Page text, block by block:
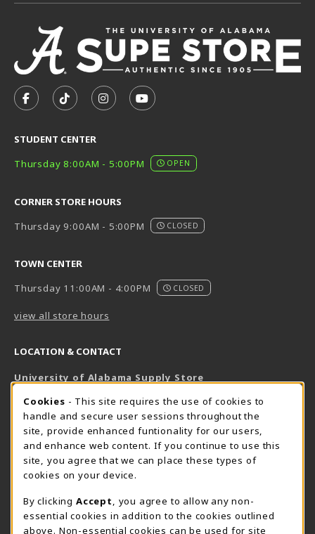
FOLLOW US ON FACEBOOK (OPENS IN A NEW TAB)
FOLLOW US ON TIKTOK (OPENS IN A NEW
FOLLOW US ON INSTAGRAM
SUBSCRIBE TO US ON
STUDENT CENTER
Thursday 8:00AM - 5:00PM
OPEN
CORNER STORE HOURS
Thursday 9:00AM - 5:00PM
CLOSED
TOWN CENTER
Thursday 11:00AM - 4:00PM
CLOSED
view all store hours
LOCATION & CONTACT
University of Alabama Supply Store
800-825-6802
supestore@ua.edu
751 Campus Drive West
UA Student Center
Tuscaloosa, AL 35487
View Map(opens in a New tab)
The Corner Supe Store Town Center Supe Store
COOKIE USAGE NOTIFICATION
Cookies - This site requires the use of cookies to
handle and secure user sessions throughout the
site, provide enhanced funtionality for our users,
and enhance web content. If you continue to use this
site, you agree that we can place these types of
cookies on your device.
By clicking Accept
, you agree to allow any non-
essential cookies in addition to the cookies outlined
above. Non-essential cookies can be used for site